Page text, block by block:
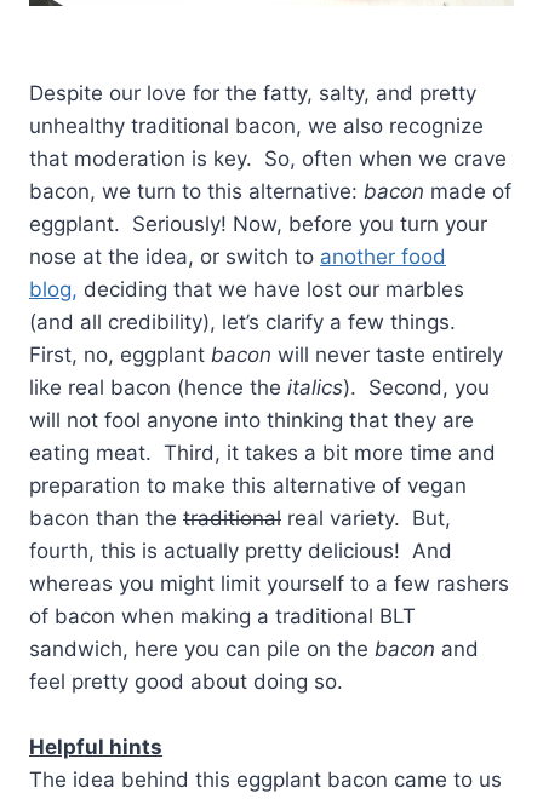
Despite our love for the fatty, salty, and pretty
unhealthy traditional bacon, we also recognize
that moderation is key. So, often when we crave
bacon, we turn to this alternative: bacon made of
eggplant. Seriously! Now, before you turn your
nose at the idea, or switch to another food
blog, deciding that we have lost our marbles
(and all credibility), let’s clarify a few things.
First, no, eggplant bacon will never taste entirely
like real bacon (hence the italics). Second, you
will not fool anyone into thinking that they are
eating meat. Third, it takes a bit more time and
preparation to make this alternative of vegan
bacon than the traditional real variety. But,
fourth, this is actually pretty delicious! And
whereas you might limit yourself to a few rashers
of bacon when making a traditional BLT
sandwich, here you can pile on the bacon and
feel pretty good about doing so.
Helpful hints
The idea behind this eggplant bacon came to us